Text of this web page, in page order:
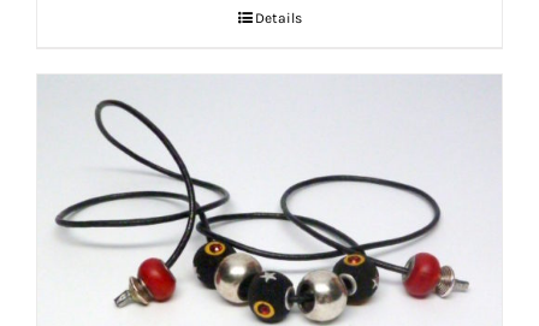
Details